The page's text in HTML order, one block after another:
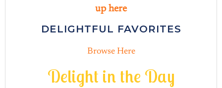
up here
DELIGHTFUL FAVORITES
Browse Here
Delight in the Day